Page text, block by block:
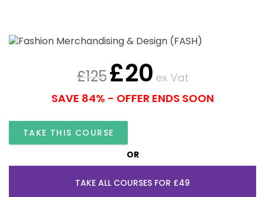
£125£20 ex Vat
SAVE 84% - OFFER ENDS SOON
TAKE THIS COURSE
OR
TAKE ALL COURSES FOR £49